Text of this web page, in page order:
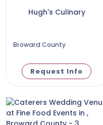
Hugh's Culinary
Broward County
Request Info